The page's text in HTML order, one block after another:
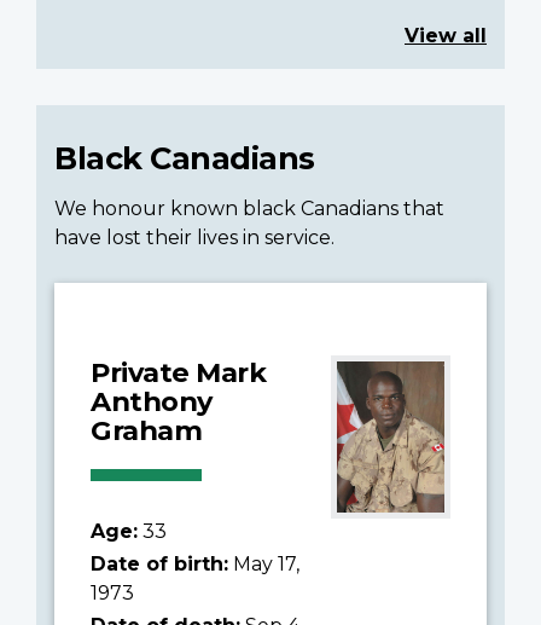
View all
Black Canadians
We honour known black Canadians that
have lost their lives in service.
Private Mark
Anthony
Graham
Age: 33
Date of birth: May 17,
1973